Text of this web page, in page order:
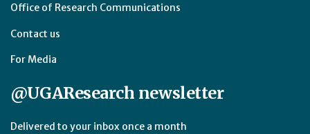
Office of Research Communications
Contact us
For Media
@UGAResearch newsletter
Delivered to your inbox once a month